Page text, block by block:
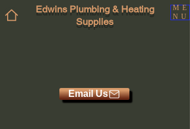
Edwins Plumbing & Heating
Supplies
ME
NU
Email Us